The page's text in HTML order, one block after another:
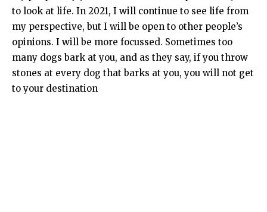
to look at life. In 2021, I will continue to see life from
my perspective, but I will be open to other people’s
opinions. I will be more focussed. Sometimes too
many dogs bark at you, and as they say, if you throw
stones at every dog that barks at you, you will not get
to your destination